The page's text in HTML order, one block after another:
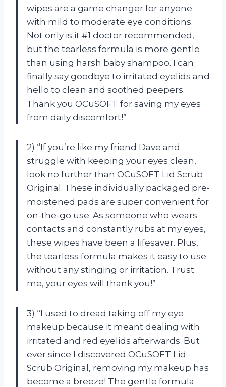
wipes are a game changer for anyone
with mild to moderate eye conditions.
Not only is it #1 doctor recommended,
but the tearless formula is more gentle
than using harsh baby shampoo. I can
finally say goodbye to irritated eyelids and
hello to clean and soothed peepers.
Thank you OCuSOFT for saving my eyes
from daily discomfort!”
2) “If you’re like my friend Dave and
struggle with keeping your eyes clean,
look no further than OCuSOFT Lid Scrub
Original. These individually packaged pre-
moistened pads are super convenient for
on-the-go use. As someone who wears
contacts and constantly rubs at my eyes,
these wipes have been a lifesaver. Plus,
the tearless formula makes it easy to use
without any stinging or irritation. Trust
me, your eyes will thank you!”
3) “I used to dread taking off my eye
makeup because it meant dealing with
irritated and red eyelids afterwards. But
ever since I discovered OCuSOFT Lid
Scrub Original, removing my makeup has
become a breeze! The gentle formula